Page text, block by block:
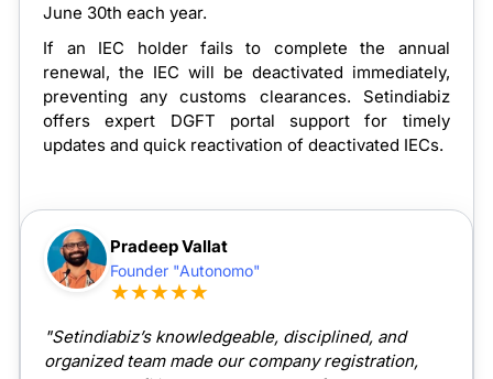
June 30th each year.
If an IEC holder fails to complete the annual
renewal, the IEC will be deactivated immediately,
preventing any customs clearances. Setindiabiz
offers expert DGFT portal support for timely
updates and quick reactivation of deactivated IECs.
Pradeep Vallat
Founder "Autonomo"
★★★★★
"Setindiabiz’s knowledgeable, disciplined, and
organized team made our company registration,